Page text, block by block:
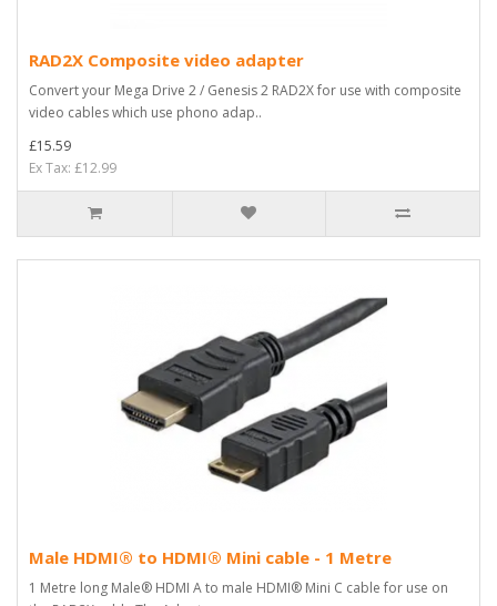
RAD2X Composite video adapter
Convert your Mega Drive 2 / Genesis 2 RAD2X for use with composite
video cables which use phono adap..
£15.59
Ex Tax: £12.99
Male HDMI® to HDMI® Mini cable - 1 Metre
1 Metre long Male® HDMI A to male HDMI® Mini C cable for use on